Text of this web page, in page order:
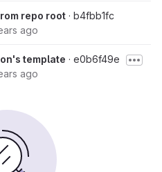
repo root · b4fbb1fc
ago
template · e0b6f49e
ago